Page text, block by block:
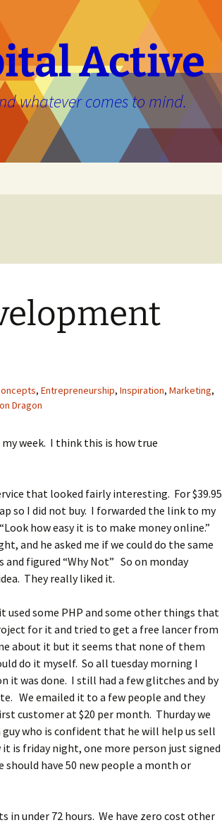
Active
whatever comes to mind.
, Entrepreneurship, Inspiration, Marketing,
Dragon
week. I think this is how true
that looked fairly interesting. For $39.95
so I did not buy. I forwarded the link to my
how easy it is to make money online.”
and he asked me if we could do the same
figured “Why Not” So on monday
They really liked it.
some PHP and some other things that
for it and tried to get a free lancer from
about it but it seems that none of them
do it myself. So all tuesday morning I
it was done. I still had a few glitches and by
We emailed it to a few people and they
customer at $20 per month. Thurday we
who is confident that he will help us sell
is friday night, one more person just signed
have 50 new people a month or
under 72 hours. We have zero cost other